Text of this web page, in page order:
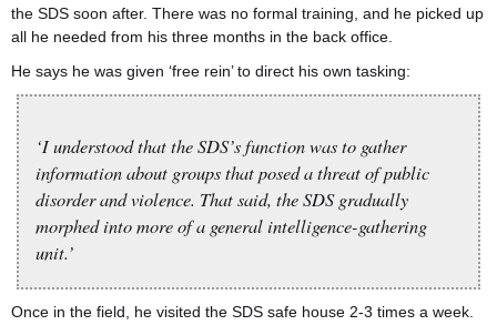
the SDS soon after. There was no formal training, and he picked up
all he needed from his three months in the back office.
He says he was given ‘free rein’ to direct his own tasking:
‘I understood that the SDS’s function was to gather
information about groups that posed a threat of public
disorder and violence. That said, the SDS gradually
morphed into more of a general intelligence-gathering
unit.’
Once in the field, he visited the SDS safe house 2-3 times a week.